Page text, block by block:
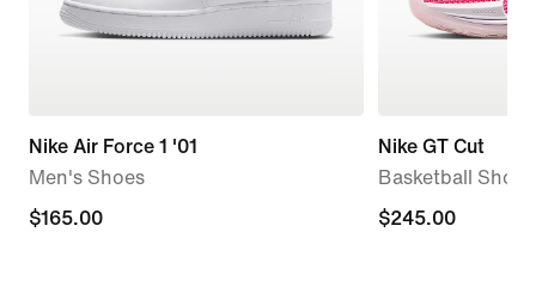
Nike Air Force 1 '01
Men's Shoes
$165.00
$165.00
Nike GT Cut
Basketball Shoes
$245.00
$245.00